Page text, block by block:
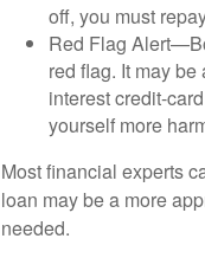
off, you must
Red Flag
red flag. It may
interest credit-
yourself more
Most financial experts
loan may be a more
needed.